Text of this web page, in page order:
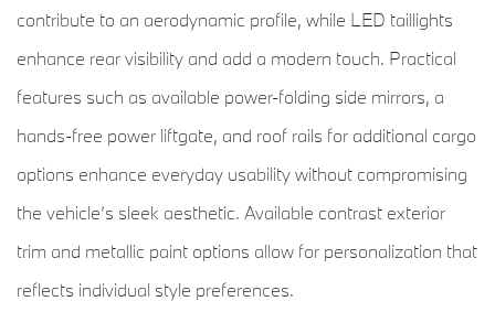
contribute to an aerodynamic profile, while LED taillights
enhance rear visibility and add a modern touch. Practical
features such as available power-folding side mirrors, a
hands-free power liftgate, and roof rails for additional cargo
options enhance everyday usability without compromising
the vehicle’s sleek aesthetic. Available contrast exterior
trim and metallic paint options allow for personalization that
reflects individual style preferences.